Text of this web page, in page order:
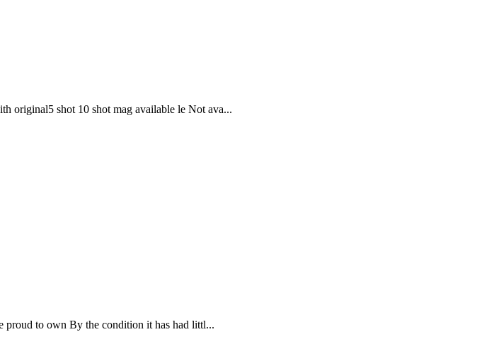
original5 shot 10 shot mag available le Not ava...
proud to own By the condition it has had littl...